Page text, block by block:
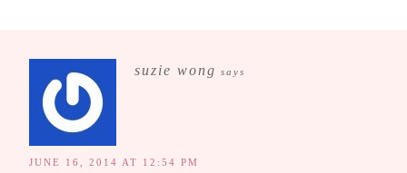
suzie wong says
JUNE 16, 2014 AT 12:54 PM